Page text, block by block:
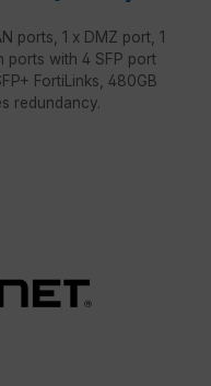
ports, 1 x DMZ port, 1
ports with 4 SFP port
FortiLinks, 480GB
redundancy.